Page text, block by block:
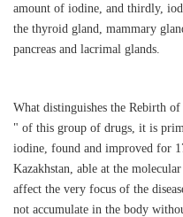
amount of iodine, and thirdly,
the thyroid gland, mammary
pancreas and lacrimal glands.
What distinguishes the Rebirth
" of this group of drugs, it is
iodine, found and improved for
Kazakhstan, able at the
affect the very focus of the
not accumulate in the body